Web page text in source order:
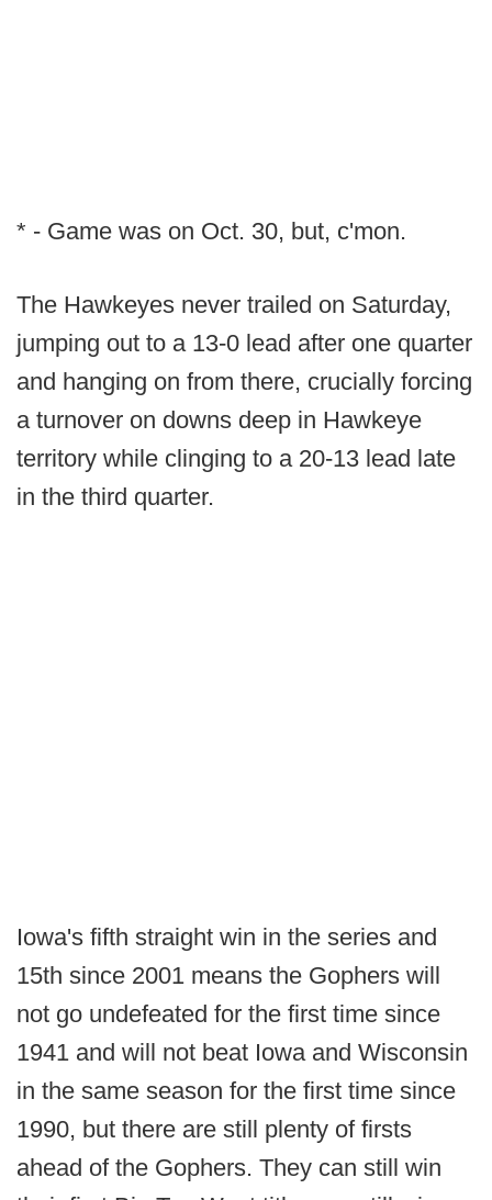
* - Game was on Oct. 30, but, c'mon.
The Hawkeyes never trailed on Saturday,
jumping out to a 13-0 lead after one quarter
and hanging on from there, crucially forcing
a turnover on downs deep in Hawkeye
territory while clinging to a 20-13 lead late
in the third quarter.
Iowa's fifth straight win in the series and
15th since 2001 means the Gophers will
not go undefeated for the first time since
1941 and will not beat Iowa and Wisconsin
in the same season for the first time since
1990, but there are still plenty of firsts
ahead of the Gophers. They can still win